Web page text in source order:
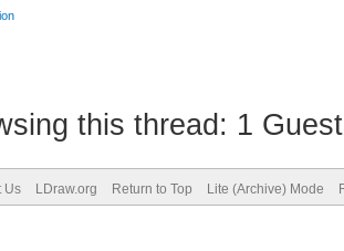
this thread: 1
Us LDraw.org Return to Top Lite (Archive) Mode